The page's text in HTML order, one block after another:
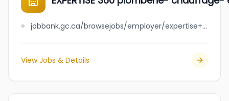
jobbank.gc.ca/browsejobs/employer/expertise+360+plomberie-+chauffage-+%C3%A9lectricit%C3%A9-+excavation/ca
View Jobs & Details